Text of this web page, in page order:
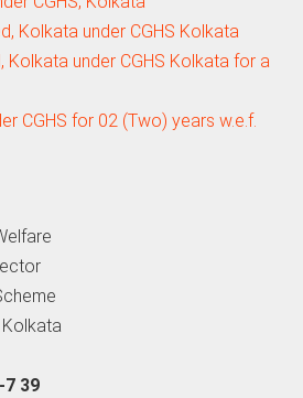
Kolkata under CGHS Kolkata
Kolkata under CGHS Kolkata for a
CGHS for 02 (Two) years w.e.f.
Kolkata
7 39